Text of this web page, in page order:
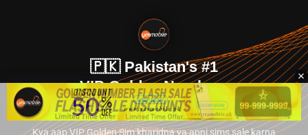
🇵🇰 Pakistan's #1
VIP Golden Numbers
Kya aap VIP Golden Sim kharidna ya apni sims sale karna